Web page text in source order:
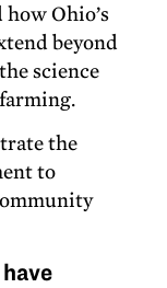
Ohio’s
beyond
science
the
to